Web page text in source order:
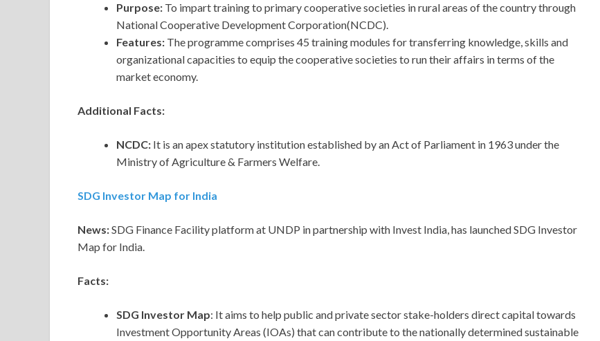
Purpose: To impart training to primary cooperative societies in rural areas of the country through
National Cooperative Development Corporation(NCDC).
Features: The programme comprises 45 training modules for transferring knowledge, skills and
organizational capacities to equip the cooperative societies to run their affairs in terms of the
market economy.
Additional Facts:
NCDC: It is an apex statutory institution established by an Act of Parliament in 1963 under the
Ministry of Agriculture & Farmers Welfare.
SDG Investor Map for India
News:SDG Finance Facility platform at UNDP in partnership with Invest India, has launched SDG Investor
Map for India.
Facts:
SDG Investor Map: It aims to help public and private sector stake-holders direct capital towards
Investment Opportunity Areas (IOAs) that can contribute to the nationally determined sustainable